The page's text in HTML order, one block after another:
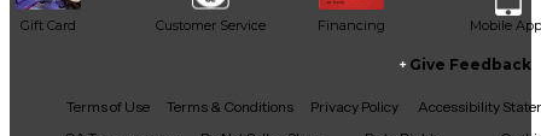
Gift Card Customer Service Financing Mobile App
Facebook
X YouTubeInstagram
TikTokThreads
Give Feedback
Terms of Use Terms & Conditions Privacy Policy
Accessibility